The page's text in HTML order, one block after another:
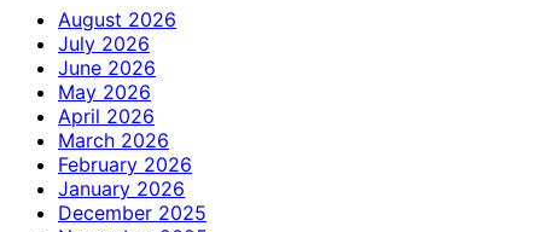
August 2026
July 2026
June 2026
May 2026
April 2026
March 2026
February 2026
January 2026
December 2025